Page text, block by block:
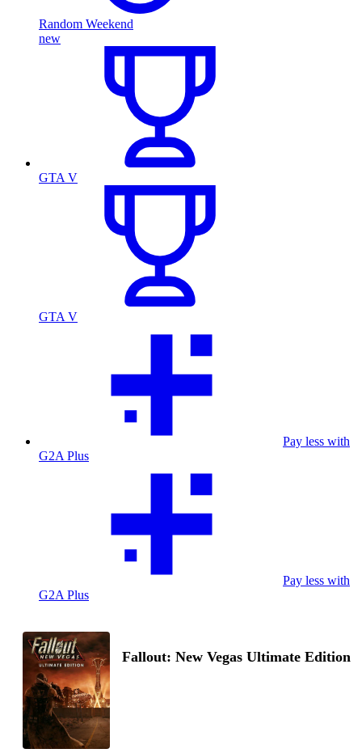
Random Weekend
new
GTA V
GTA V
Pay less with
G2A Plus
Pay less with
G2A Plus
Fallout: New Vegas Ultimate Edition